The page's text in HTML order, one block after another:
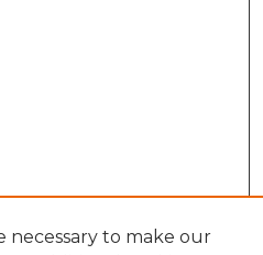
necessary to make our